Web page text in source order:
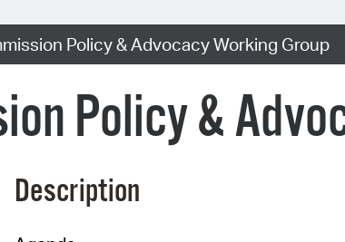
Policy & Advocacy Working Group
Policy &
Description